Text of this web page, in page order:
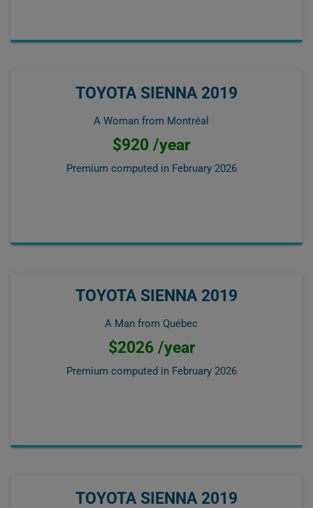
TOYOTA SIENNA 2019
A Woman from Montréal
$920 /year
Premium computed in February 2026
TOYOTA SIENNA 2019
A Man from Québec
$2026 /year
Premium computed in February 2026
TOYOTA SIENNA 2019